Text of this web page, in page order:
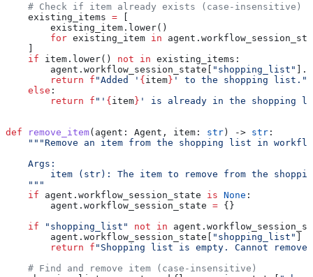
    # Check if item already exists (case-insensitive)
    existing_items
=
        existing_item.lower()
        for
existing_item in
    if
item.lower() not in existing_items:
        agent.workflow_session_state[
"shopping_list"
        return
f "Added ' { item } ' to the shopping list."
    else
:
        return
f "' { item } ' is already in the shopping
def remove_item( agent : Agent, item : str ) -> str :
"""Remove an item from the shopping list in
    Args:
item (str): The item to remove from the
    """
    if
agent.workflow_session_state is None :
        agent.workflow_session_state
= {}
    if
"shopping_list" not in
        agent.workflow_session_state[
"shopping_list"
        return
f "Shopping list is empty. Cannot
    # Find and remove item (case-insensitive)